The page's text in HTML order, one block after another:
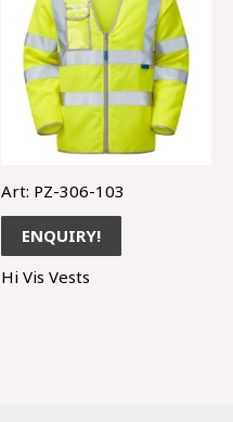
Art: PZ-306-103
ENQUIRY!
Hi Vis Vests